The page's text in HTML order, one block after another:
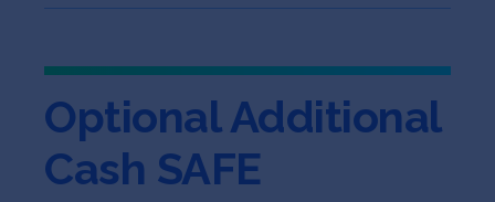
Optional Additional
Cash SAFE